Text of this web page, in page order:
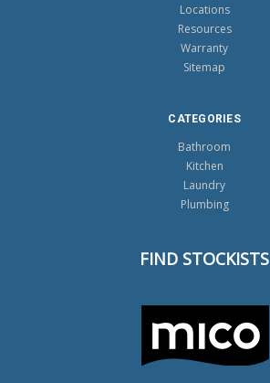
Locations
Resources
Warranty
Sitemap
CATEGORIES
Bathroom
Kitchen
Laundry
Plumbing
FIND STOCKISTS